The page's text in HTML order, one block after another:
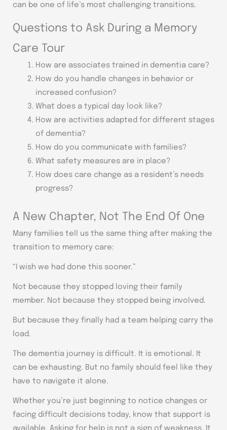
can be one of life’s most challenging transitions.
Questions to Ask During a Memory
Care Tour
How are associates trained in dementia care?
How do you handle changes in behavior or
increased confusion?
What does a typical day look like?
How are activities adapted for different stages
of dementia?
How do you communicate with families?
What safety measures are in place?
How does care change as a resident’s needs
progress?
A New Chapter, Not The End Of One
Many families tell us the same thing after making the
transition to memory care:
“I wish we had done this sooner.”
Not because they stopped loving their family
member. Not because they stopped being involved.
But because they finally had a team helping carry the
load.
The dementia journey is difficult. It is emotional. It
can be exhausting. But no family should feel like they
have to navigate it alone.
Whether you’re just beginning to notice changes or
facing difficult decisions today, know that support is